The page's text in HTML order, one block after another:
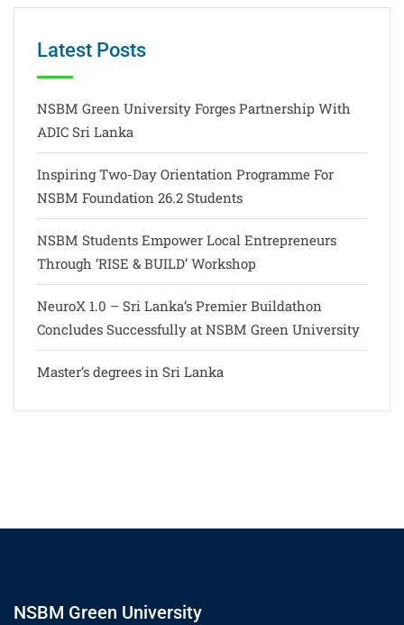
Latest Posts
NSBM Green University Forges Partnership With
ADIC Sri Lanka
Inspiring Two-Day Orientation Programme For
NSBM Foundation 26.2 Students
NSBM Students Empower Local Entrepreneurs
Through ‘RISE & BUILD’ Workshop
NeuroX 1.0 – Sri Lanka’s Premier Buildathon
Concludes Successfully at NSBM Green University
Master’s degrees in Sri Lanka
NSBM Green University